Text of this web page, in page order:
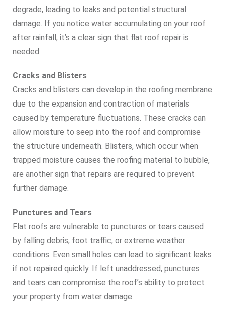
degrade, leading to leaks and potential structural
damage. If you notice water accumulating on your roof
after rainfall, it’s a clear sign that flat roof repair is
needed.
Cracks and Blisters
Cracks and blisters can develop in the roofing membrane
due to the expansion and contraction of materials
caused by temperature fluctuations. These cracks can
allow moisture to seep into the roof and compromise
the structure underneath. Blisters, which occur when
trapped moisture causes the roofing material to bubble,
are another sign that repairs are required to prevent
further damage.
Punctures and Tears
Flat roofs are vulnerable to punctures or tears caused
by falling debris, foot traffic, or extreme weather
conditions. Even small holes can lead to significant leaks
if not repaired quickly. If left unaddressed, punctures
and tears can compromise the roof’s ability to protect
your property from water damage.